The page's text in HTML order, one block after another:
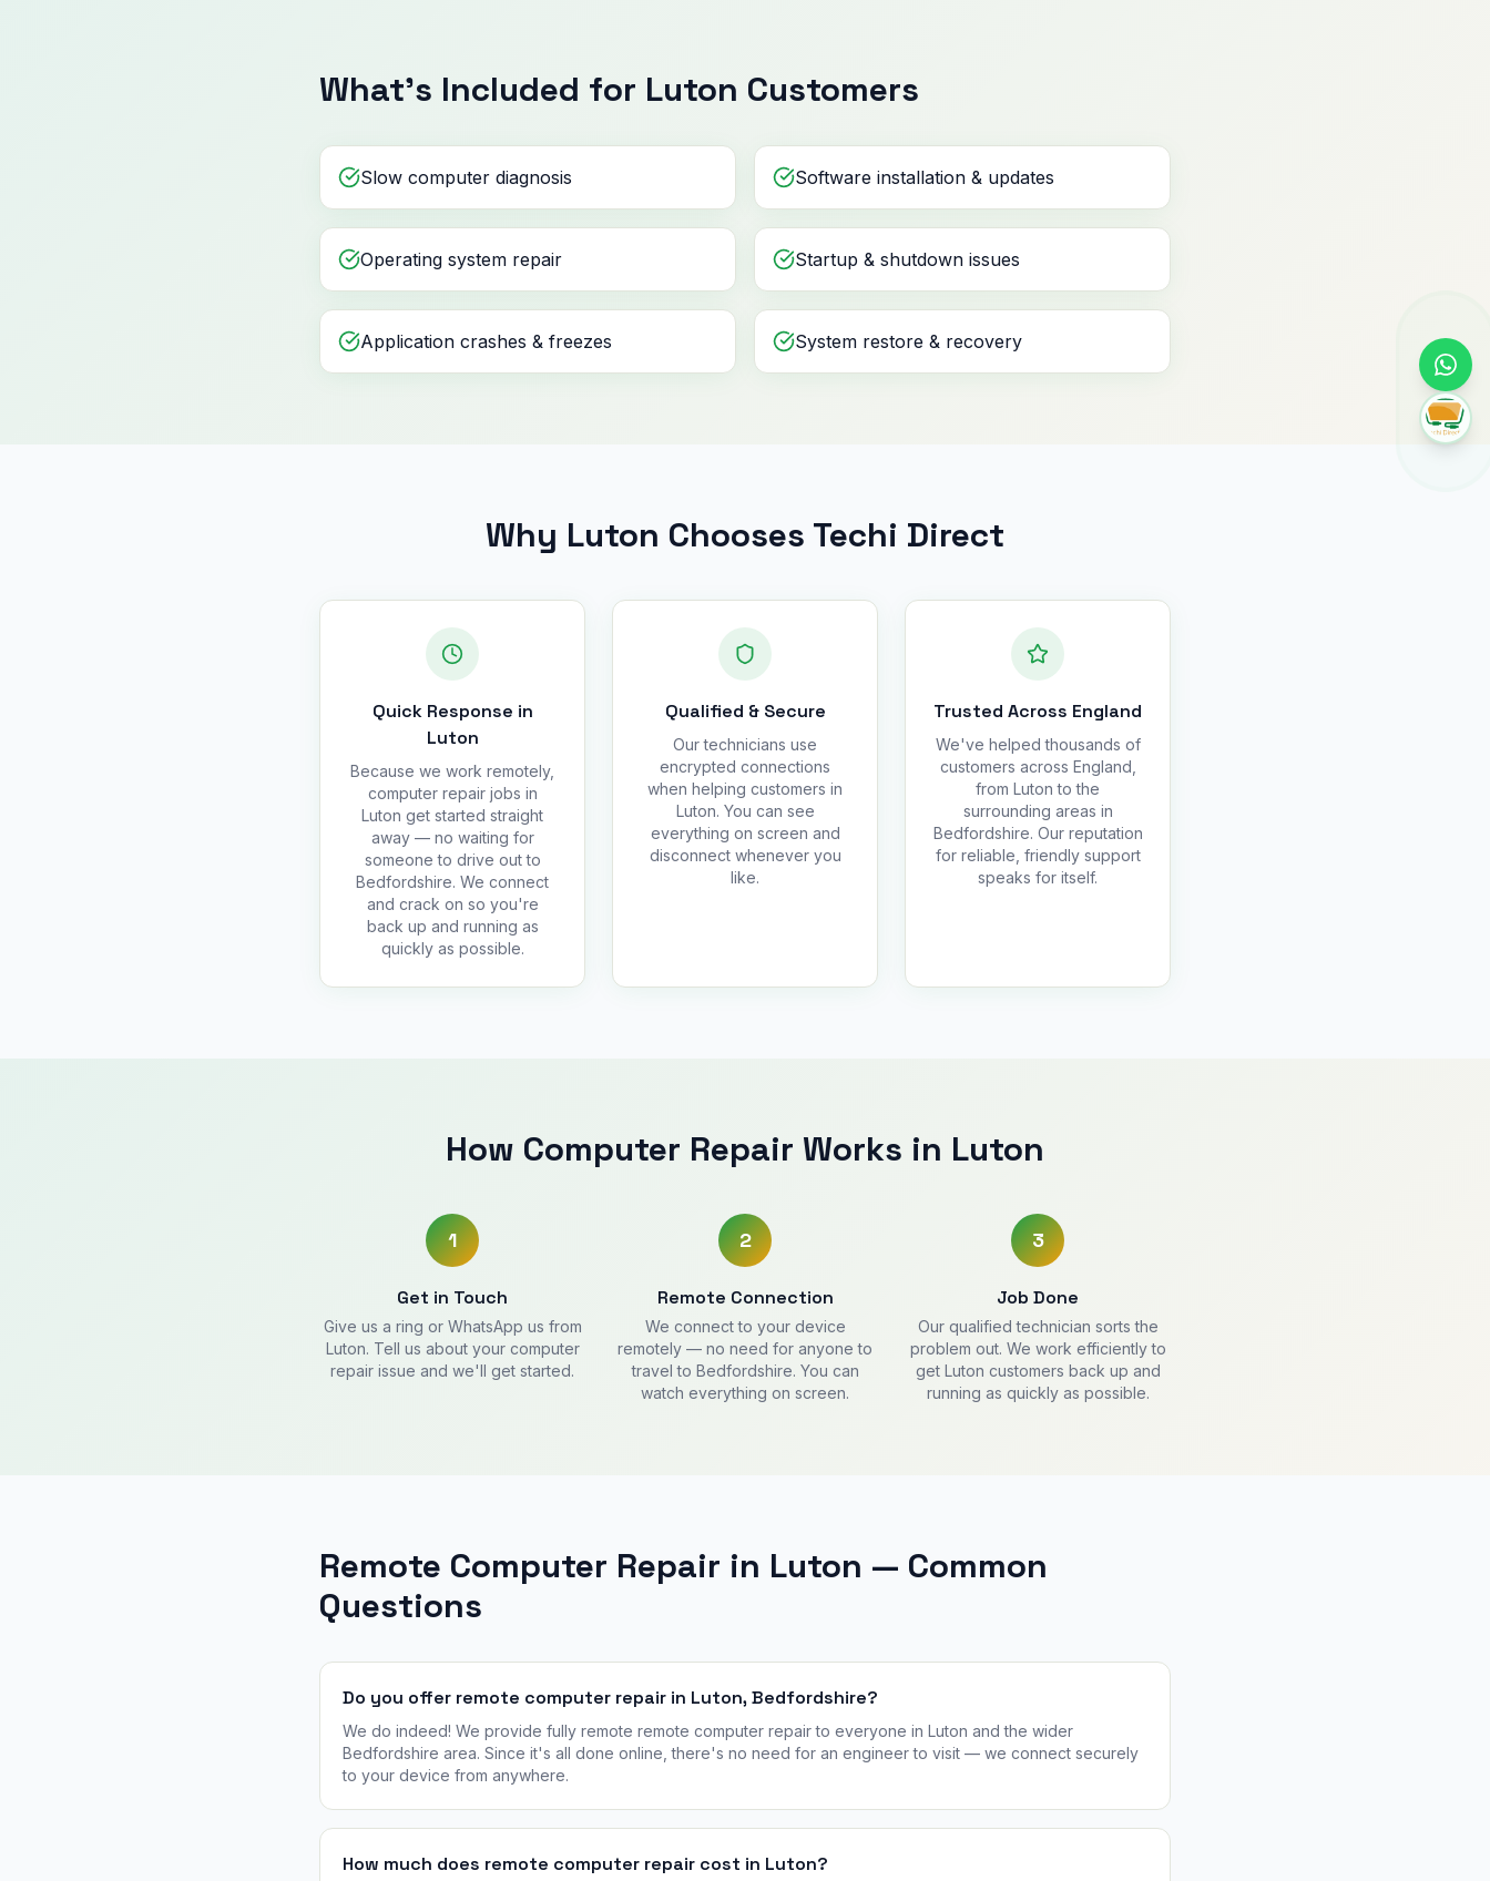
What's Included for Luton Customers
Slow computer diagnosis Software installation & updates
Operating system repair Startup & shutdown issues
Application crashes & freezes System restore & recovery
Why Luton Chooses Techi Direct
Quick Response in
Luton
Because we work remotely,
computer repair jobs in
Luton get started straight
away — no waiting for
someone to drive out to
Bedfordshire. We connect
and crack on so you're
back up and running as
quickly as possible.
Qualified & Secure
Our technicians use
encrypted connections
when helping customers in
Luton. You can see
everything on screen and
disconnect whenever you
like.
Trusted Across England
We've helped thousands of
customers across England,
from Luton to the
surrounding areas in
Bedfordshire. Our reputation
for reliable, friendly support
speaks for itself.
How Computer Repair Works in Luton
1
Get in Touch
Give us a ring or WhatsApp us from
Luton. Tell us about your computer
repair issue and we'll get started.
2
Remote Connection
We connect to your device
remotely — no need for anyone to
travel to Bedfordshire. You can
watch everything on screen.
3
Job Done
Our qualified technician sorts the
problem out. We work efficiently to
get Luton customers back up and
running as quickly as possible.
Remote Computer Repair in Luton — Common
Questions
Do you offer remote computer repair in Luton, Bedfordshire?
We do indeed! We provide fully remote remote computer repair to everyone in Luton and the wider
Bedfordshire area. Since it's all done online, there's no need for an engineer to visit — we connect securely
to your device from anywhere.
How much does remote computer repair cost in Luton?